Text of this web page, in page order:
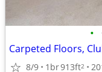
•
Carpeted Floors,
8/9 1br913ft2